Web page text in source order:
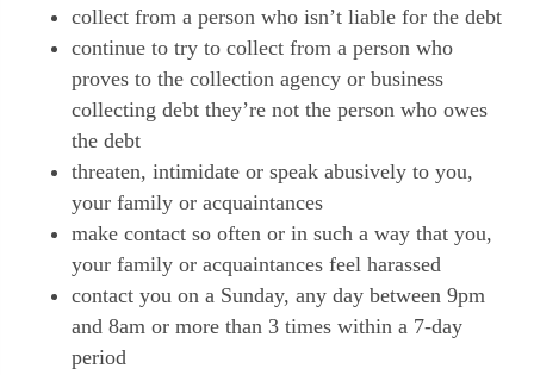
collect from a person who isn’t liable for the debt
continue to try to collect from a person who
proves to the collection agency or business
collecting debt they’re not the person who owes
the debt
threaten, intimidate or speak abusively to you,
your family or acquaintances
make contact so often or in such a way that you,
your family or acquaintances feel harassed
contact you on a Sunday, any day between 9pm
and 8am or more than 3 times within a 7-day
period